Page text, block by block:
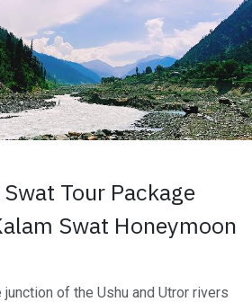
Tour Package
Swat Honeymoon
of the Ushu and Utror rivers